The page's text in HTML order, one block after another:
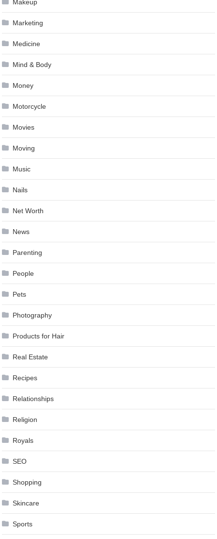
Makeup
Marketing
Medicine
Mind & Body
Money
Motorcycle
Movies
Moving
Music
Nails
Net Worth
News
Parenting
People
Pets
Photography
Products for Hair
Real Estate
Recipes
Relationships
Religion
Royals
SEO
Shopping
Skincare
Sports